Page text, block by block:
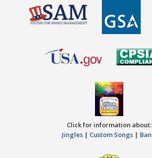
Click for information about:
Jingles | Custom Songs |